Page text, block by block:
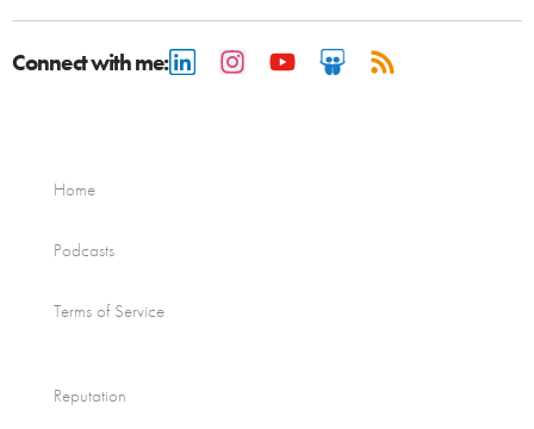
Connect with me:
Home
Podcasts
Terms of Service
Reputation